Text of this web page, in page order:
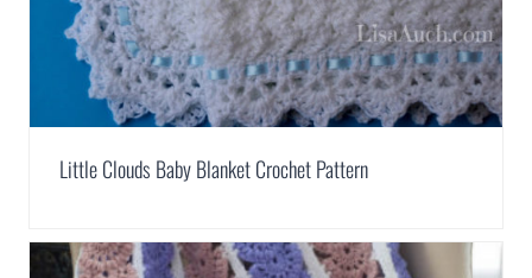
Little Clouds Baby Blanket Crochet Pattern